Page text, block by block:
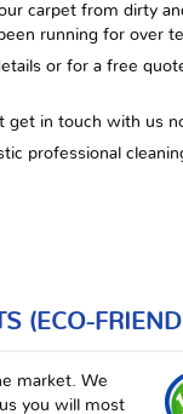
carpet from dirty
running for over
or for a free
get in touch with us
professional
(ECO-
market. We
you will most